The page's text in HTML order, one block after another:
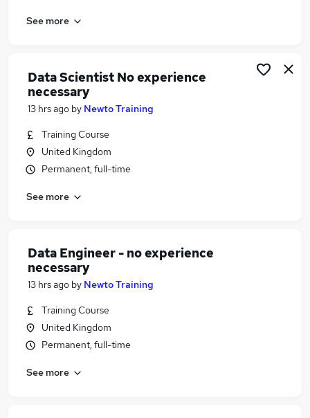
See more
Data Scientist No experience
necessary
13 hrs ago by Newto Training
Training Course
United Kingdom
Permanent, full-time
See more
Data Engineer - no experience
necessary
13 hrs ago by Newto Training
Training Course
United Kingdom
Permanent, full-time
See more